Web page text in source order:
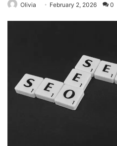
Olivia February 2, 2026 0